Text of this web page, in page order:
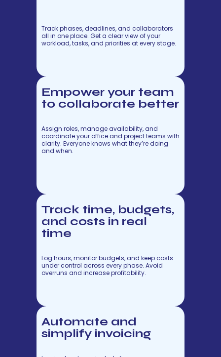
Track phases, deadlines, and collaborators
all in one place. Get a clear view of your
workload, tasks, and priorities at every stage.
Empower your team
to collaborate better
Assign roles, manage availability, and
coordinate your office and project teams with
clarity. Everyone knows what they’re doing
and when.
Track time, budgets,
and costs in real
time
Log hours, monitor budgets, and keep costs
under control across every phase. Avoid
overruns and increase profitability.
Automate and
simplify invoicing